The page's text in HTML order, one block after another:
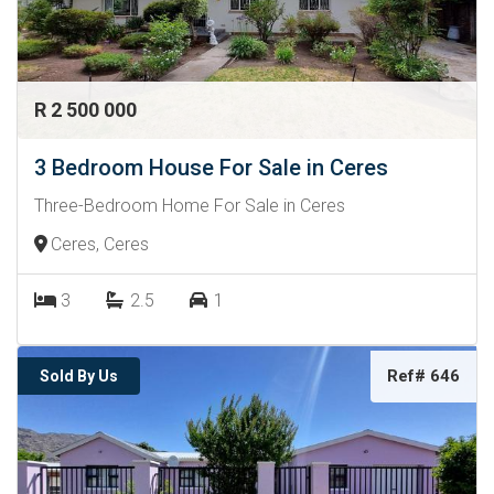
R 2 500 000
3 Bedroom House For Sale in Ceres
Three-Bedroom Home For Sale in Ceres
Ceres, Ceres
3 2.5 1
Sold By Us Ref# 646